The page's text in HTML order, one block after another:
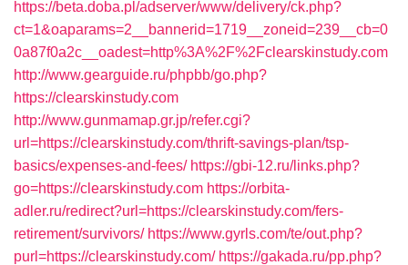
https://beta.doba.pl/adserver/www/delivery/ck.php?
ct=1&oaparams=2__bannerid=1719__zoneid=239__cb=0
0a87f0a2c__oadest=http%3A%2F%2Fclearskinstudy.com
http://www.gearguide.ru/phpbb/go.php?
https://clearskinstudy.com
http://www.gunmamap.gr.jp/refer.cgi?
url=https://clearskinstudy.com/thrift-savings-plan/tsp-
basics/expenses-and-fees/ https://gbi-12.ru/links.php?
go=https://clearskinstudy.com https://orbita-
adler.ru/redirect?url=https://clearskinstudy.com/fers-
retirement/survivors/ https://www.gyrls.com/te/out.php?
purl=https://clearskinstudy.com/ https://gakada.ru/pp.php?